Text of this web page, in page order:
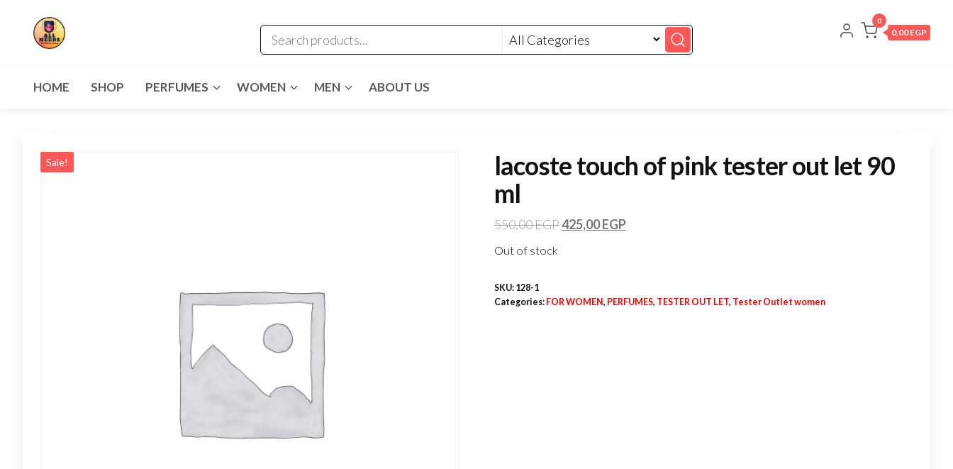
0
0,00 EGP
HOME SHOP PERFUMES WOMEN MEN ABOUT US
Sale!
lacoste touch of pink tester out let 90
ml
550,00EGP425,00EGP
Out of stock
SKU: 128-1
Categories: FOR WOMEN, PERFUMES, TESTER OUT LET, Tester Outlet women